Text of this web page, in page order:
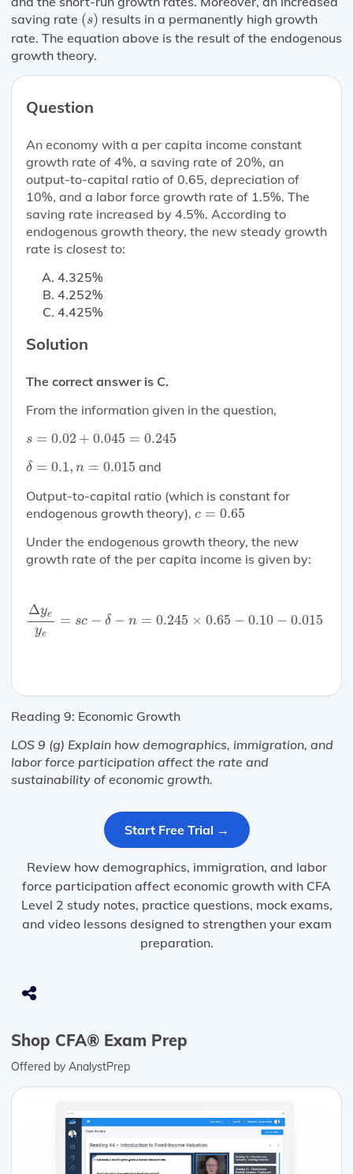
saving rate (s)
(s) results in a permanently high growth
rate. The equation above is the result of the endogenous
growth theory.
Question
An economy with a per capita income constant
growth rate of 4%, a saving rate of 20%, an
output-to-capital ratio of 0.65, depreciation of
10%, and a labor force growth rate of 1.5%. The
saving rate increased by 4.5%. According to
endogenous growth theory, the new steady growth
rate is closest to:
4.325%
4.252%
4.425%
Solution
The correct answer is C.
From the information given in the question,
s = 0.02 + 0.045 = 0.245
s =0.02+ 0.045= 0.245
δ = 0.1, n = 0.015
δ 0.1 ,n = 0.015
and
Output-to-capital ratio (which is constant for
endogenous growth theory), c = 0.65
c =0.65
Under the endogenous growth theory, the new
growth rate of the per capita income is given by:
Δye
ye
= sc − δ − n = 0.245 × 0.65 − 0.10 − 0.015
Δ
Reading 9: Economic Growth
LOS 9 (g) Explain how demographics, immigration, and
labor force participation affect the rate and
sustainability of economic growth.
Start Free Trial →
Review how demographics, immigration, and labor
force participation affect economic growth with CFA
Level 2 study notes, practice questions, mock exams,
and video lessons designed to strengthen your exam
preparation.
Shop CFA® Exam Prep
Offered by AnalystPrep